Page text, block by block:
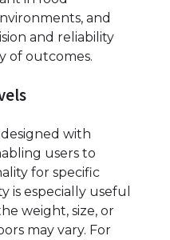
and
and reliability
of outcomes.
with
users to
for specific
is especially useful
weight, size, or
may vary. For